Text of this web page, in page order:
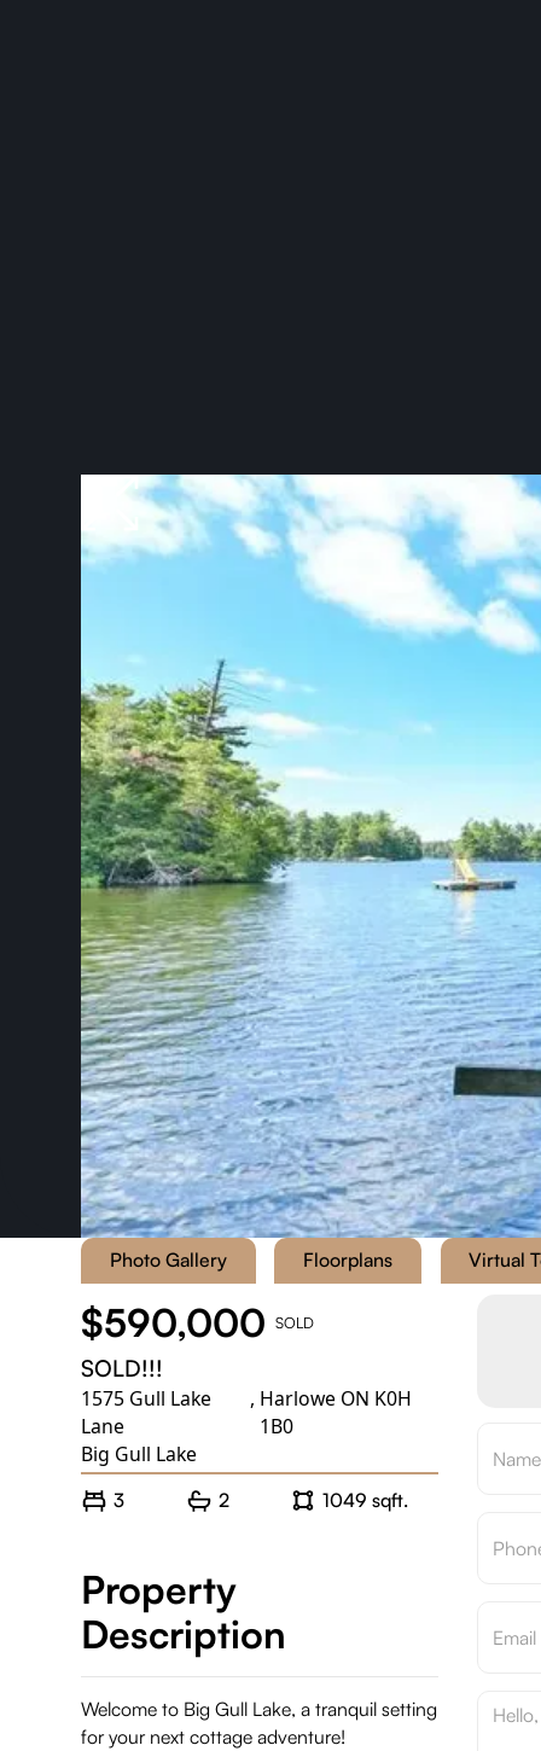
Photo Gallery Floorplans Virtual
$590,000 SOLD
SOLD!!!
1575 Gull Lake
Lane
, Harlowe ON K0H
1B0
Big Gull Lake
3 2 1049 sqft.
Property
Description
Welcome to Big Gull Lake, a tranquil setting
for your next cottage adventure!